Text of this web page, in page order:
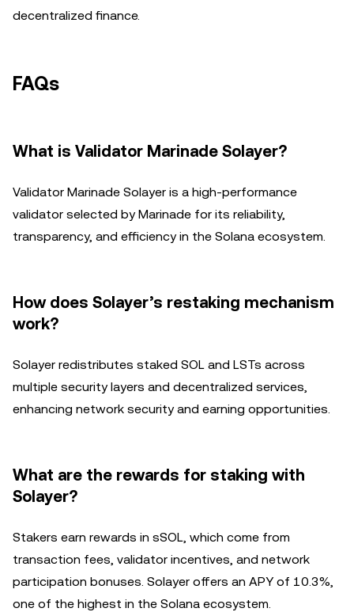
decentralized finance.
FAQs
What is Validator Marinade Solayer?
Validator Marinade Solayer is a high-performance
validator selected by Marinade for its reliability,
transparency, and efficiency in the Solana ecosystem.
How does Solayer’s restaking mechanism
work?
Solayer redistributes staked SOL and LSTs across
multiple security layers and decentralized services,
enhancing network security and earning opportunities.
What are the rewards for staking with
Solayer?
Stakers earn rewards in sSOL, which come from
transaction fees, validator incentives, and network
participation bonuses. Solayer offers an APY of 10.3%,
one of the highest in the Solana ecosystem.